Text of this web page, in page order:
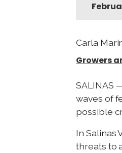
Carla
Growers
SALINAS
waves of
possible
In Salinas
threats to